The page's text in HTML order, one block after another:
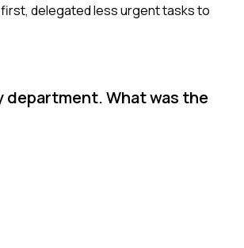
delegated less urgent tasks to
department. What was the